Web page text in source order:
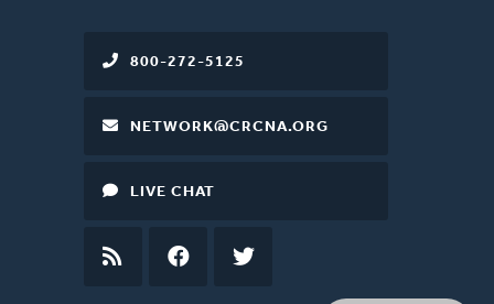
800-272-5125
NETWORK@CRCNA.ORG
LIVE CHAT